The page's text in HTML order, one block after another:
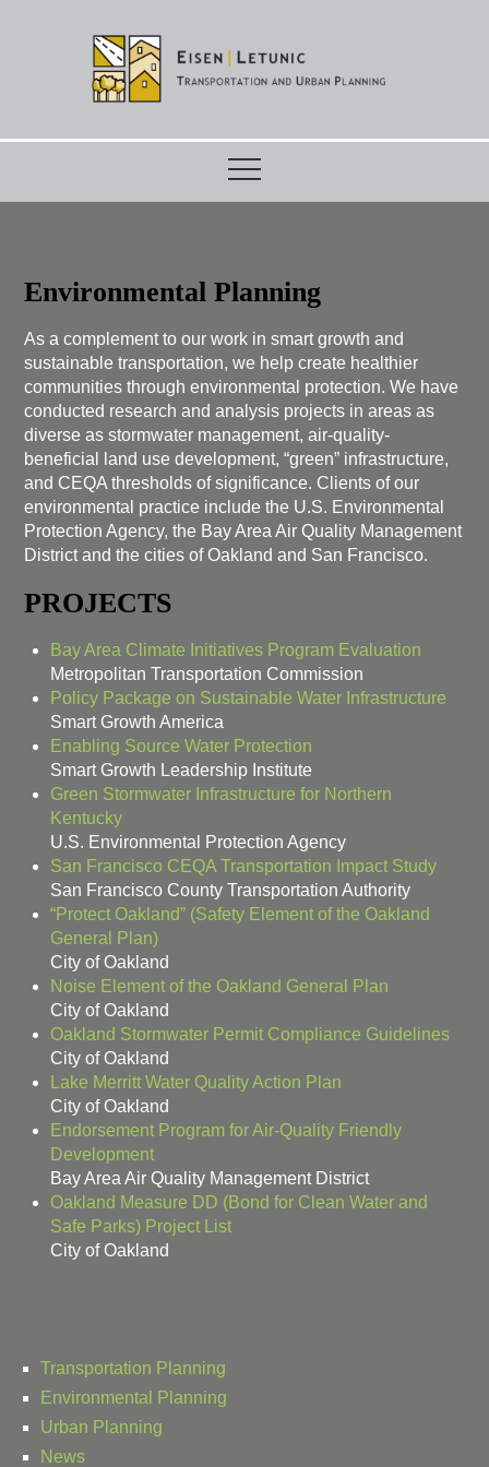
Environmental Planning
As a complement to our work in smart growth and
sustainable transportation, we help create healthier
communities through environmental protection. We have
conducted research and analysis projects in areas as
diverse as stormwater management, air-quality-
beneficial land use development, “green” infrastructure,
and CEQA thresholds of significance. Clients of our
environmental practice include the U.S. Environmental
Protection Agency, the Bay Area Air Quality Management
District and the cities of Oakland and San Francisco.
PROJECTS
Bay Area Climate Initiatives Program Evaluation
Metropolitan Transportation Commission
Policy Package on Sustainable Water Infrastructure
Smart Growth America
Enabling Source Water Protection
Smart Growth Leadership Institute
Green Stormwater Infrastructure for Northern
Kentucky
U.S. Environmental Protection Agency
San Francisco CEQA Transportation Impact Study
San Francisco County Transportation Authority
“Protect Oakland” (Safety Element of the Oakland
General Plan)
City of Oakland
Noise Element of the Oakland General Plan
City of Oakland
Oakland Stormwater Permit Compliance Guidelines
City of Oakland
Lake Merritt Water Quality Action Plan
City of Oakland
Endorsement Program for Air-Quality Friendly
Development
Bay Area Air Quality Management District
Oakland Measure DD (Bond for Clean Water and
Safe Parks) Project List
City of Oakland
Transportation Planning
Environmental Planning
Urban Planning
News